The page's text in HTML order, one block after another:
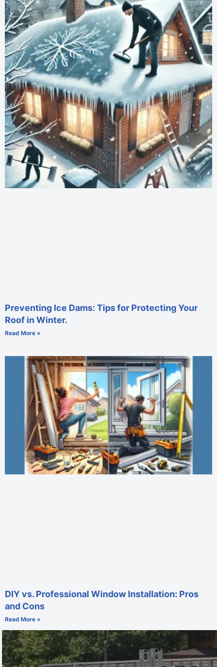
Preventing Ice Dams: Tips for Protecting Your
Roof in Winter.
Read More »
DIY vs. Professional Window Installation: Pros
and Cons
Read More »